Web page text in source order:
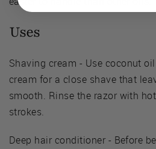
Uses
Shaving cream - Use coconut
cream for a close shave that
smooth. Rinse the razor with
strokes.
Deep hair conditioner - Before